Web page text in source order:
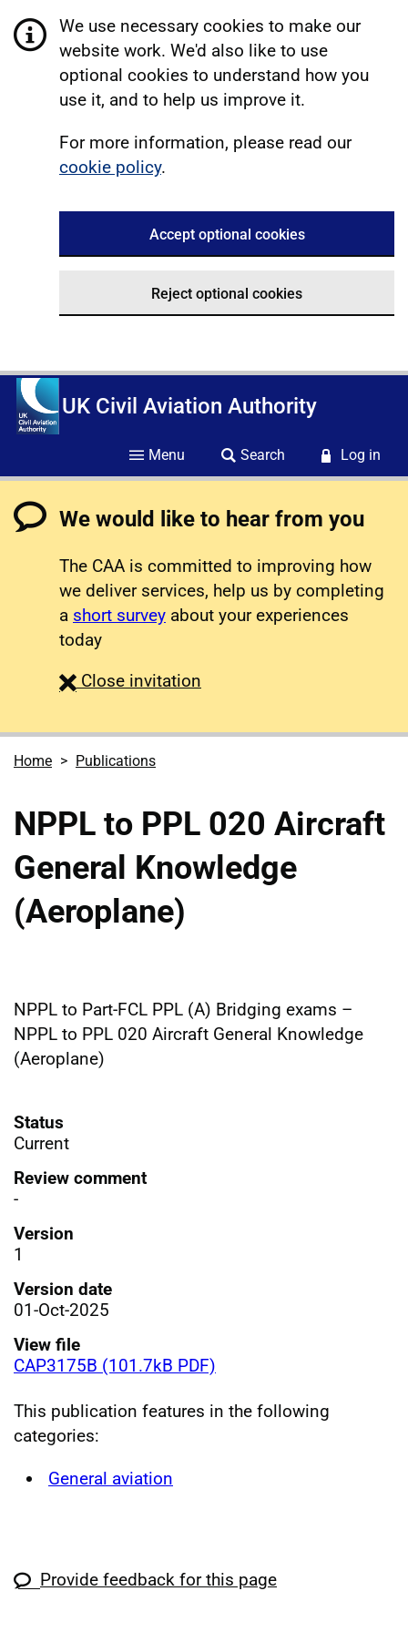
We use necessary cookies to make our
website work. We'd also like to use
optional cookies to understand how you
use it, and to help us improve it.
For more information, please read our
cookie policy.
Accept optional cookies
Reject optional cookies
UK Civil Aviation Authority
Menu Search Log in
We would like to hear from you
The CAA is committed to improving how
we deliver services, help us by completing
a short survey about your experiences
today
Close survey
invitation
Home Publications
NPPL to PPL 020 Aircraft
General Knowledge
(Aeroplane)
NPPL to Part-FCL PPL (A) Bridging exams –
NPPL to PPL 020 Aircraft General Knowledge
(Aeroplane)
Status
Current
Review comment
-
Version
1
Version date
01-Oct-2025
View file
CAP3175B (101.7kB PDF)
This publication features in the following
categories:
General aviation
Provide feedback for this page